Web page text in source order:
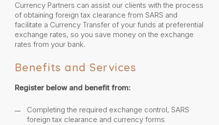
Currency Partners can assist our clients with the process
of obtaining foreign tax clearance from SARS and
facilitate a Currency Transfer of your funds at preferential
exchange rates, so you save money on the exchange
rates from your bank.
Benefits and Services
Register below and benefit from:
Completing the required exchange control, SARS
foreign tax clearance and currency forms